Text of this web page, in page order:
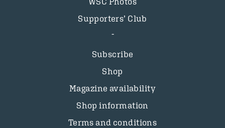
Supporters’ Club
Subscribe
Shop
Magazine availability
Shop information
Terms and conditions